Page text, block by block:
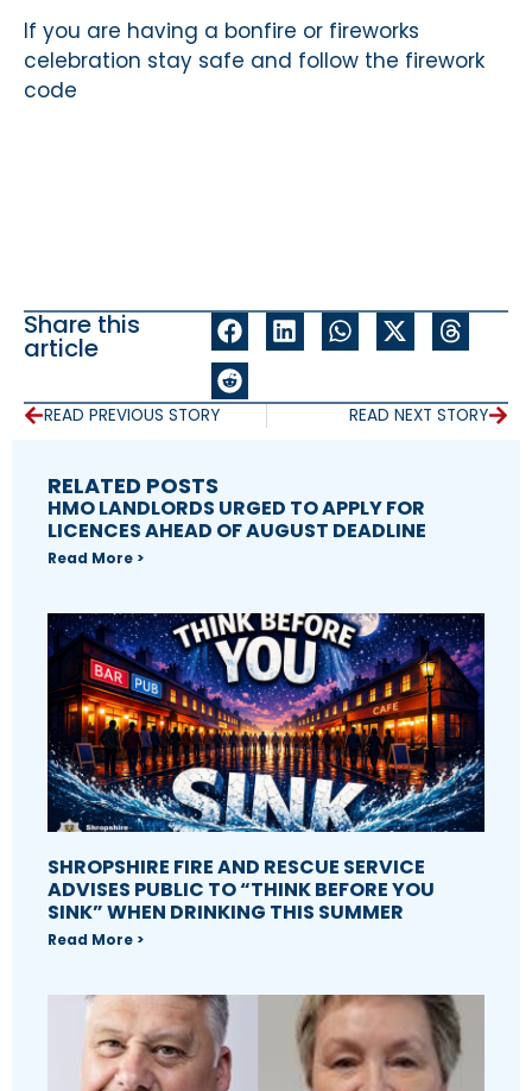
If you are having a bonfire or fireworks
celebration stay safe and follow the firework
code
Share this
article
READ PREVIOUS STORY READ NEXT STORY
RELATED POSTS
HMO LANDLORDS URGED TO APPLY FOR
LICENCES AHEAD OF AUGUST DEADLINE
Read More >
SHROPSHIRE FIRE AND RESCUE SERVICE
ADVISES PUBLIC TO “THINK BEFORE YOU
SINK” WHEN DRINKING THIS SUMMER
Read More >